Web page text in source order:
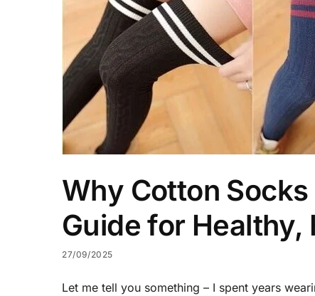
Why Cotton
Guide for Healthy,
27/09/2025
Let me tell you something – I spent years